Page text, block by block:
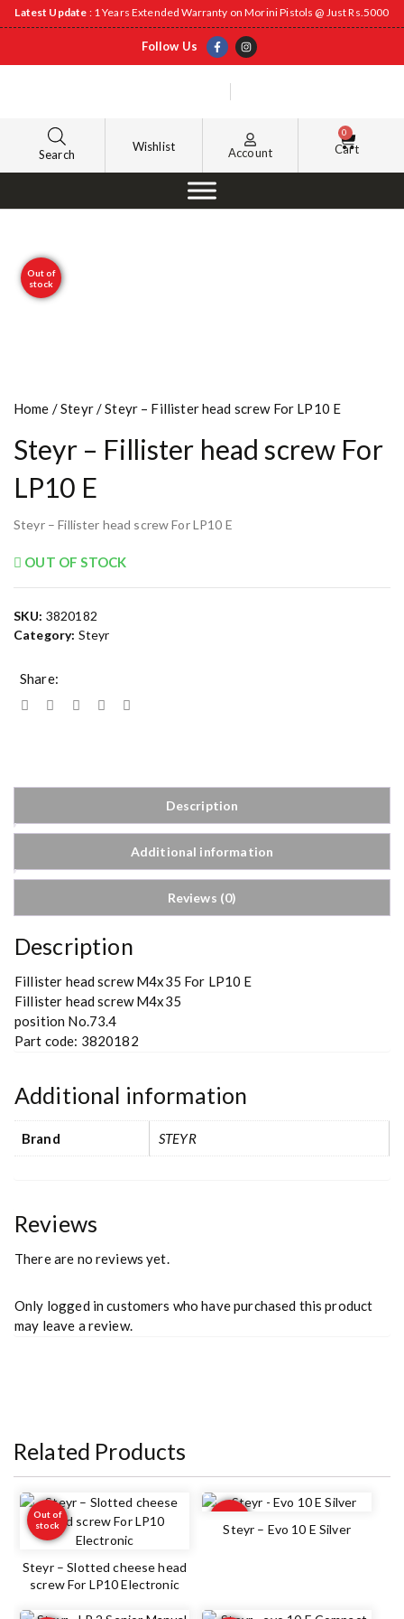
Latest Update : 1 Years Extended Warranty on Morini Pistols @ Just Rs.5000
Follow Us
Search
Wishlist Account
0
Cart
Out of
stock
Home /Steyr/ Steyr – Fillister head screw For LP10 E
Steyr – Fillister head screw For
LP10 E
Steyr – Fillister head screw For LP10 E
OUT OF STOCK
SKU: 3820182
Category: Steyr
Share:
Description
Additional information
Reviews (0)
Description
Fillister head screw M4x35 For LP10 E
Fillister head screw M4x35
position No.73.4
Part code: 3820182
Additional information
Brand STEYR
Reviews
There are no reviews yet.
Only logged in customers who have purchased this product
may leave a review.
Related Products
Out of
stock
Steyr – Slotted cheese head
screw For LP10 Electronic
Out of
stock
Steyr – Evo 10 E Silver